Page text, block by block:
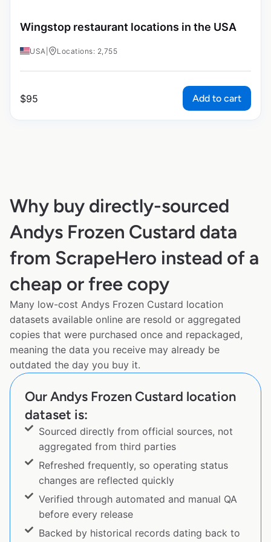
Wingstop restaurant locations in the USA
USA Locations: 2,755
$95 Add to cart
Why buy directly-sourced
Andys Frozen Custard data
from ScrapeHero instead of a
cheap or free copy
Many low-cost Andys Frozen Custard location
datasets available online are resold or aggregated
copies that were purchased once and repackaged,
meaning the data you receive may already be
outdated the day you buy it.
Our Andys Frozen Custard location
dataset is:
Sourced directly from official sources, not
aggregated from third parties
Refreshed frequently, so operating status
changes are reflected quickly
Verified through automated and manual QA
before every release
Backed by historical records dating back to